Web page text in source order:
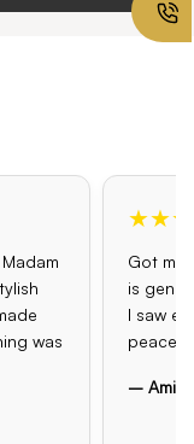
was
Got my
is
I saw
peace
– Amit